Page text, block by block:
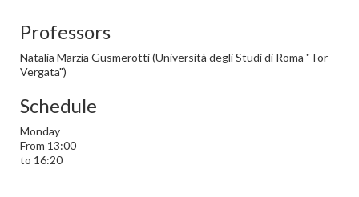
Professors
Natalia Marzia Gusmerotti (Università degli Studi di Roma "Tor
Vergata")
Schedule
Monday
From 13:00
to 16:20